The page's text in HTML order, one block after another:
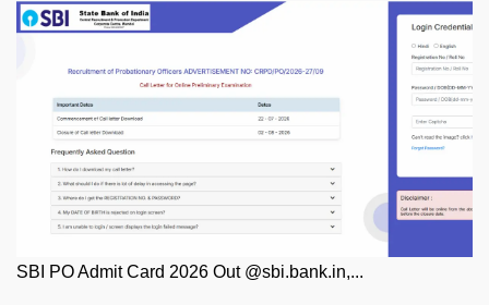
SBI PO Admit Card 2026 Out @sbi.bank.in,...